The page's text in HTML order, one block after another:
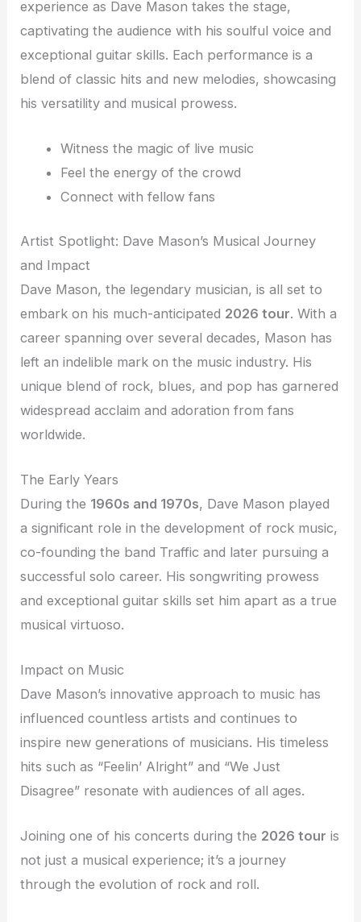
experience as Dave Mason takes the stage,
captivating the audience with his soulful voice and
exceptional guitar skills. Each performance is a
blend of classic hits and new melodies, showcasing
his versatility and musical prowess.
Witness the magic of live music
Feel the energy of the crowd
Connect with fellow fans
Artist Spotlight: Dave Mason’s Musical Journey
and Impact
Dave Mason, the legendary musician, is all set to
embark on his much-anticipated 2026 tour. With a
career spanning over several decades, Mason has
left an indelible mark on the music industry. His
unique blend of rock, blues, and pop has garnered
widespread acclaim and adoration from fans
worldwide.
The Early Years
During the 1960s and 1970s, Dave Mason played
a significant role in the development of rock music,
co-founding the band Traffic and later pursuing a
successful solo career. His songwriting prowess
and exceptional guitar skills set him apart as a true
musical virtuoso.
Impact on Music
Dave Mason’s innovative approach to music has
influenced countless artists and continues to
inspire new generations of musicians. His timeless
hits such as “Feelin’ Alright” and “We Just
Disagree” resonate with audiences of all ages.
Joining one of his concerts during the 2026 tour is
not just a musical experience; it’s a journey
through the evolution of rock and roll.